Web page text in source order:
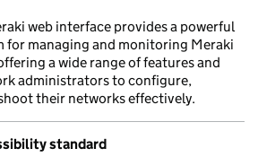
web interface provides a powerful
managing and monitoring Meraki
a wide range of features and
administrators to configure,
their networks effectively.
standard